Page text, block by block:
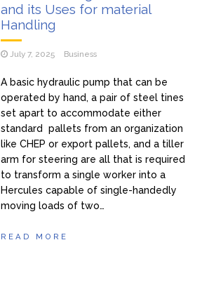
and its Uses for material
Handling
July 7, 2025 Business
A basic hydraulic pump that can be
operated by hand, a pair of steel tines
set apart to accommodate either
standard pallets from an organization
like CHEP or export pallets, and a tiller
arm for steering are all that is required
to transform a single worker into a
Hercules capable of single-handedly
moving loads of two…
READ MORE